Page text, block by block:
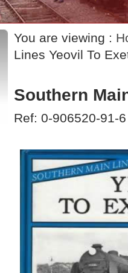
You are viewing :
Lines Yeovil To
Southern
Ref: 0-906520-91-6